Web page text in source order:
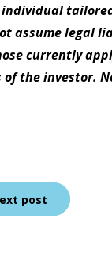
individual
assume legal
currently
the investor.
post